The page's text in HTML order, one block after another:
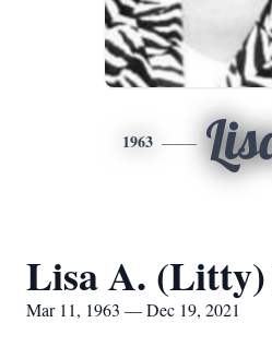
1963
Lisa A.
Mar 11, 1963 — Dec 19, 2021